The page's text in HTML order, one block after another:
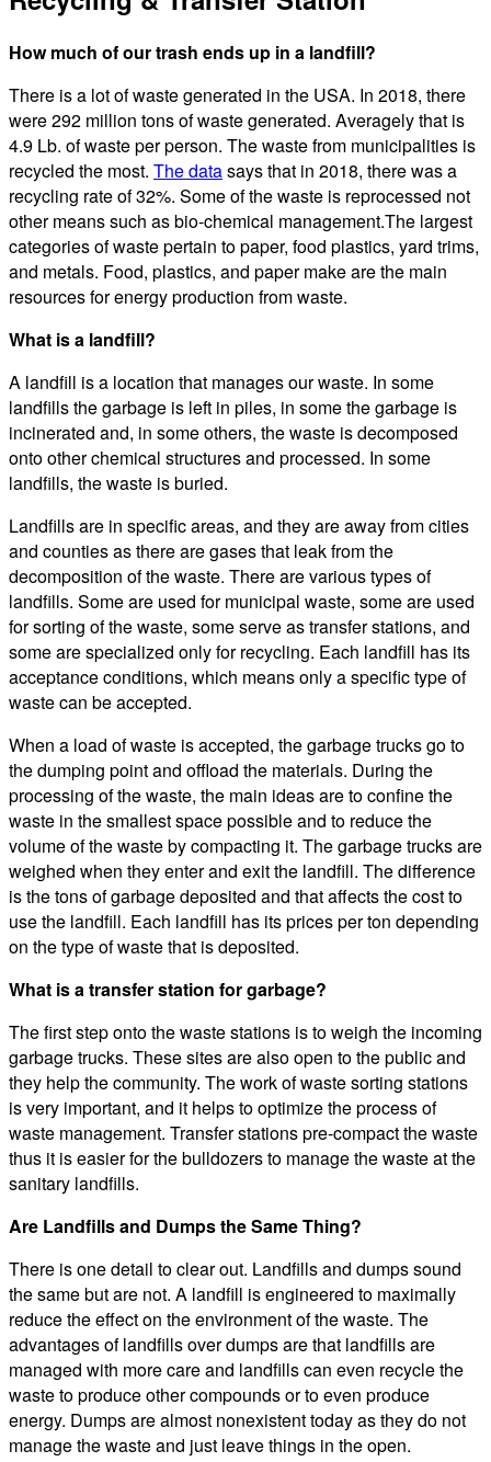
How much of our trash ends up in a landfill?
There is a lot of waste generated in the USA. In 2018, there
were 292 million tons of waste generated. Averagely that is
4.9 Lb. of waste per person. The waste from municipalities is
recycled the most. The datasays that in 2018, there was a
recycling rate of 32%. Some of the waste is reprocessed not
other means such as bio-chemical management.The largest
categories of waste pertain to paper, food plastics, yard trims,
and metals. Food, plastics, and paper make are the main
resources for energy production from waste.
What is a landfill?
A landfill is a location that manages our waste. In some
landfills the garbage is left in piles, in some the garbage is
incinerated and, in some others, the waste is decomposed
onto other chemical structures and processed. In some
landfills, the waste is buried.
Landfills are in specific areas, and they are away from cities
and counties as there are gases that leak from the
decomposition of the waste. There are various types of
landfills. Some are used for municipal waste, some are used
for sorting of the waste, some serve as transfer stations, and
some are specialized only for recycling. Each landfill has its
acceptance conditions, which means only a specific type of
waste can be accepted.
When a load of waste is accepted, the garbage trucks go to
the dumping point and offload the materials. During the
processing of the waste, the main ideas are to confine the
waste in the smallest space possible and to reduce the
volume of the waste by compacting it. The garbage trucks are
weighed when they enter and exit the landfill. The difference
is the tons of garbage deposited and that affects the cost to
use the landfill. Each landfill has its prices per ton depending
on the type of waste that is deposited.
What is a transfer station for garbage?
The first step onto the waste stations is to weigh the incoming
garbage trucks. These sites are also open to the public and
they help the community. The work of waste sorting stations
is very important, and it helps to optimize the process of
waste management. Transfer stations pre-compact the waste
thus it is easier for the bulldozers to manage the waste at the
sanitary landfills.
Are Landfills and Dumps the Same Thing?
There is one detail to clear out. Landfills and dumps sound
the same but are not. A landfill is engineered to maximally
reduce the effect on the environment of the waste. The
advantages of landfills over dumps are that landfills are
managed with more care and landfills can even recycle the
waste to produce other compounds or to even produce
energy. Dumps are almost nonexistent today as they do not
manage the waste and just leave things in the open.